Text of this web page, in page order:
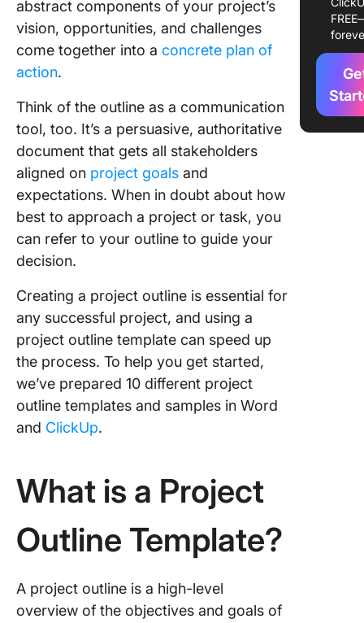
abstract components of your project’s
vision, opportunities, and challenges
come together into a concrete plan of
action.
Think of the outline as a communication
tool, too. It’s a persuasive, authoritative
document that gets all stakeholders
aligned on project goals and
expectations. When in doubt about how
best to approach a project or task, you
can refer to your outline to guide your
decision.
Creating a project outline is essential for
any successful project, and using a
project outline template can speed up
the process. To help you get started,
we’ve prepared 10 different project
outline templates and samples in Word
and ClickUp.
What is a Project
Outline Template?
A project outline is a high-level
overview of the objectives and goals of
1.
Project
2.
Project